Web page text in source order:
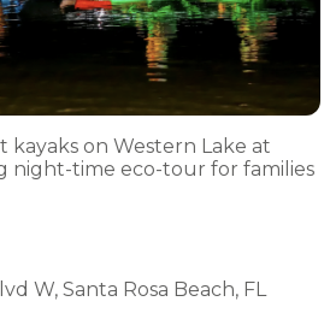
on Western Lake at
night-time eco-tour for families
W, Santa Rosa Beach, FL